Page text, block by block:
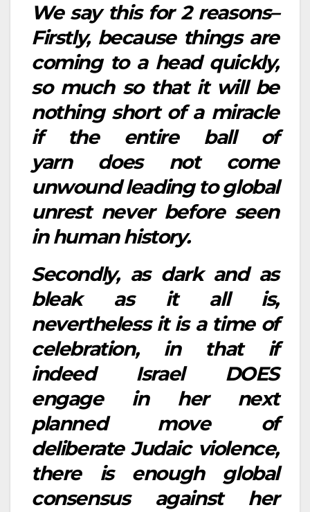
We say this for 2 reasons–
Firstly, because things are
coming to a head quickly,
so much so that it will be
nothing short of a miracle
if the entire ball of
yarn does not come
unwound leading to global
unrest never before seen
in human history.
Secondly, as dark and as
bleak as it all is,
nevertheless it is a time of
celebration, in that if
indeed Israel DOES
engage in her next
planned move of
deliberate Judaic violence,
there is enough global
consensus against her